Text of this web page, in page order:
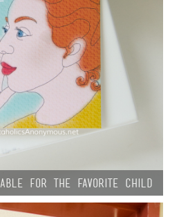
for the Favorite Child